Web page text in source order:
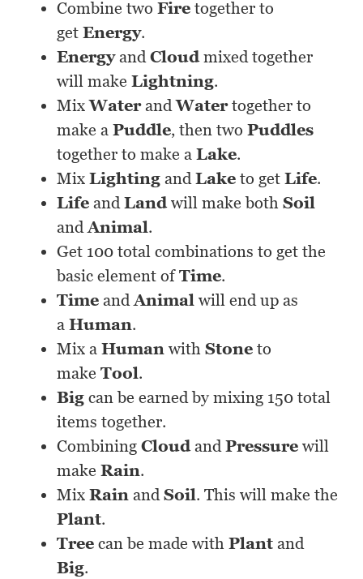
Combine twoFire together to
getEnergy.
EnergyandCloudmixed together
will makeLightning.
MixWaterandWatertogether to
make aPuddle, then twoPuddles
together to make aLake.
MixLightingandLake to getLife.
LifeandLandwill make bothSoil
andAnimal.
Get 100 total combinations to get the
basic element ofTime.
TimeandAnimalwill end up as
aHuman.
Mix aHumanwithStone to
makeTool.
Big can be earned by mixing 150 total
items together.
CombiningCloudandPressure will
makeRain.
MixRain andSoil. This will make the
Plant.
Tree can be made withPlant and
Big.